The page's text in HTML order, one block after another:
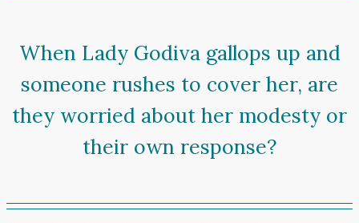
When Lady Godiva gallops up and
someone rushes to cover her, are
they worried about her modesty or
their own response?